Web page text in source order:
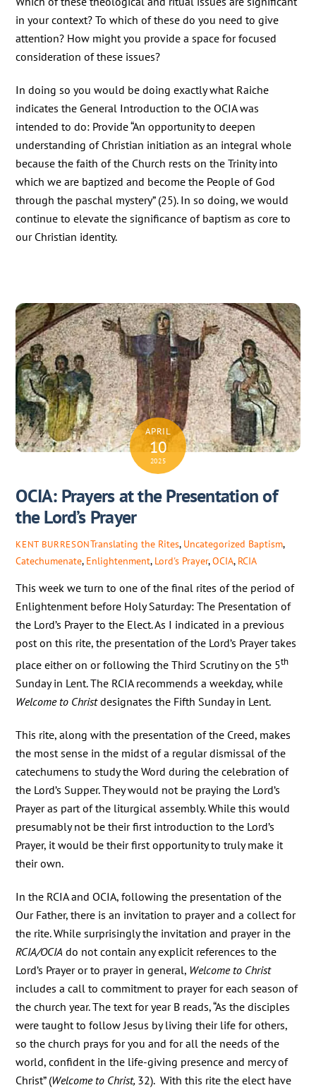
in your context? To which of these do you need to give
attention? How might you provide a space for focused
consideration of these issues?
In doing so you would be doing exactly what Raiche
indicates the General Introduction to the OCIA was
intended to do: Provide “An opportunity to deepen
understanding of Christian initiation as an integral whole
because the faith of the Church rests on the Trinity into
which we are baptized and become the People of God
through the paschal mystery” (25). In so doing, we would
continue to elevate the significance of baptism as core to
our Christian identity.
APRIL
10
2025
OCIA: Prayers at the Presentation of
the Lord’s Prayer
KENT BURRESONTranslating the Rites, Uncategorized Baptism,
Catechumenate, Enlightenment, Lord's Prayer,OCIA, RCIA
This week we turn to one of the final rites of the period of
Enlightenment before Holy Saturday: The Presentation of
the Lord’s Prayer to the Elect. As I indicated in a previous
post on this rite, the presentation of the Lord’s Prayer takes
place either on or following the Third Scrutiny on the 5th
Sunday in Lent. The RCIA recommends a weekday, while
Welcome to Christdesignates the Fifth Sunday in Lent.
This rite, along with the presentation of the Creed, makes
the most sense in the midst of a regular dismissal of the
catechumens to study the Word during the celebration of
the Lord’s Supper. They would not be praying the Lord’s
Prayer as part of the liturgical assembly. While this would
presumably not be their first introduction to the Lord’s
Prayer, it would be their first opportunity to truly make it
their own.
In the RCIA and OCIA, following the presentation of the
Our Father, there is an invitation to prayer and a collect for
the rite. While surprisingly the invitation and prayer in the
RCIA/OCIA do not contain any explicit references to the
Lord’s Prayer or to prayer in general, Welcome to Christ
includes a call to commitment to prayer for each season of
the church year. The text for year B reads, “As the disciples
were taught to follow Jesus by living their life for others,
so the church prays for you and for all the needs of the
world, confident in the life-giving presence and mercy of
Christ” (Welcome to Christ, 32). With this rite the elect have